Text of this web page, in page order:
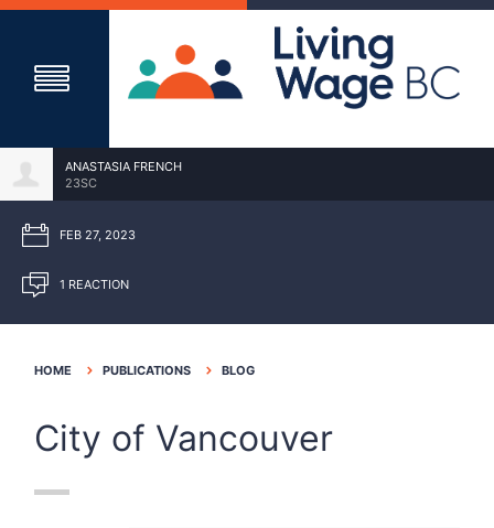
ANASTASIA FRENCH
23SC
FEB 27, 2023
1 REACTION
HOME PUBLICATIONS BLOG
City of Vancouver